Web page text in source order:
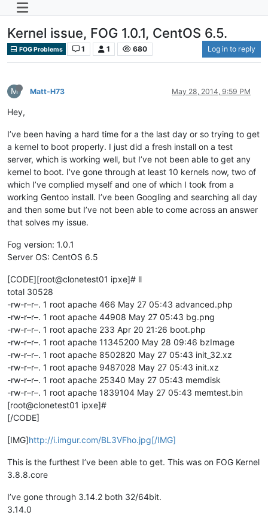
Kernel issue, FOG 1.0.1, CentOS 6.5.
FOG Problems 1 1 680 Log in to reply
M Matt-H73 May 28, 2014, 9:59 PM
Hey,
I’ve been having a hard time for a the last day or so trying to get
a kernel to boot properly. I just did a fresh install on a test
server, which is working well, but I’ve not been able to get any
kernel to boot. I’ve gone through at least 10 kernels now, two of
which I’ve complied myself and one of which I took from a
working Gentoo install. I’ve been Googling and searching all day
and then some but I’ve not been able to come across an answer
that solves my issue.
Fog version: 1.0.1
Server OS: CentOS 6.5
[CODE][root@clonetest01 ipxe]# ll
total 30528
-rw-r–r–. 1 root apache 466 May 27 05:43 advanced.php
-rw-r–r–. 1 root apache 44908 May 27 05:43 bg.png
-rw-r–r–. 1 root apache 233 Apr 20 21:26 boot.php
-rw-r–r–. 1 root apache 11345200 May 28 09:46 bzImage
-rw-r–r–. 1 root apache 8502820 May 27 05:43 init_32.xz
-rw-r–r–. 1 root apache 9487028 May 27 05:43 init.xz
-rw-r–r–. 1 root apache 25340 May 27 05:43 memdisk
-rw-r–r–. 1 root apache 1839104 May 27 05:43 memtest.bin
[root@clonetest01 ipxe]#
[/CODE]
[IMG]http://i.imgur.com/BL3VFho.jpg[/IMG]
This is the furthest I’ve been able to get. This was on FOG Kernel
3.8.8.core
I’ve gone through 3.14.2 both 32/64bit.
3.14.0